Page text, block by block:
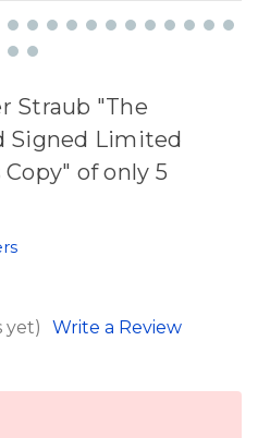
Straub "The
Signed Limited
of only 5
yet) Write a Review